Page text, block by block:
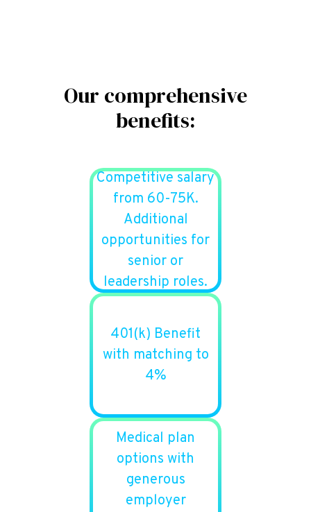
Our comprehensive
benefits:
Competitive salary
from 60-75K.
Additional
opportunities for
senior or
leadership roles.
401(k) Benefit
with matching to
4%
Medical plan
options with
generous
employer